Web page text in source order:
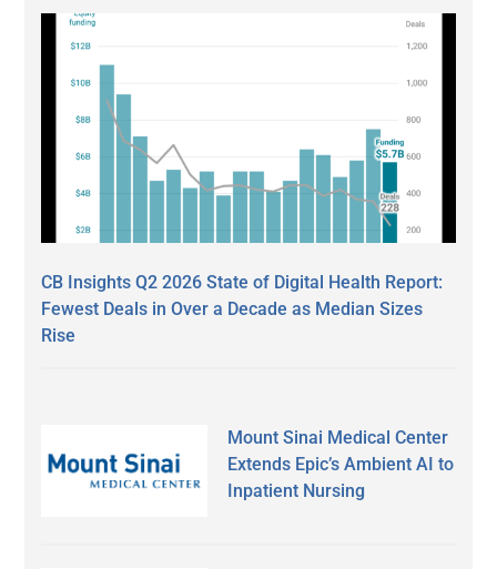
CB Insights Q2 2026 State of Digital Health Report:
Fewest Deals in Over a Decade as Median Sizes
Rise
Mount Sinai Medical Center
Extends Epic’s Ambient AI to
Inpatient Nursing